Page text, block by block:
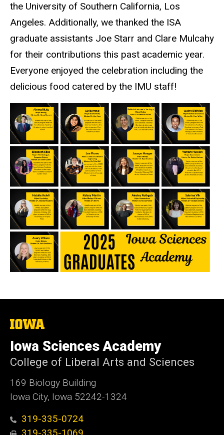
the University of Southern California, Los
Angeles. Additionally, we thanked the ISA
graduate assistants Joe Starr and Clare Mulcahy
for their contributions this past academic year.
Everyone enjoyed the celebration including the
delicious food catered by the IMU staff!
The
of
Iowa
Iowa Sciences Academy
College of Liberal Arts and Sciences
169 Biology Building
Iowa City, Iowa 52242-1324
319-335-0724